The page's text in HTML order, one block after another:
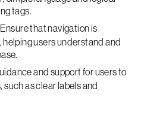
tags.
Ensure that navigation is
users understand and
and support for users to
as clear labels and